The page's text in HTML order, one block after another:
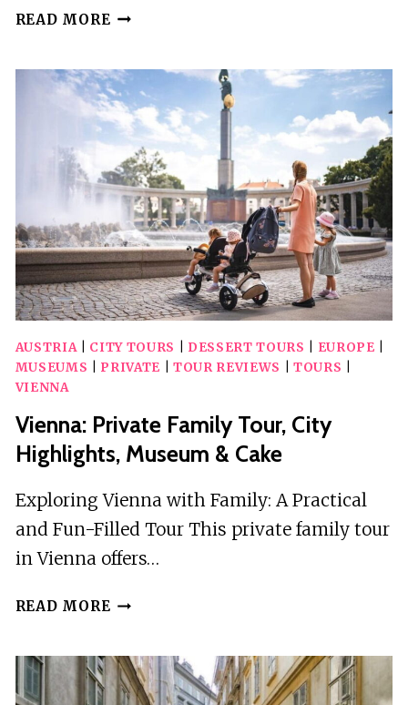
READ MORE VIENNA:
TOP
10
AND
THEIR
SECRETS
WALKING
TOUR
AUSTRIA| CITY TOURS DESSERT TOURS EUROPE
MUSEUMS
PRIVATE TOUR REVIEWS TOURS
VIENNA
Vienna: Private Family Tour, City
Highlights, Museum & Cake
Exploring Vienna with Family: A Practical
and Fun-Filled Tour This private family tour
in Vienna offers…
READ MORE VIENNA:
TOUR,
CITY